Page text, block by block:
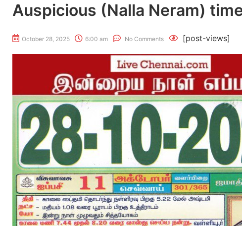
Auspicious (Nalla Neram)
October 28, 2025 6:00 am No Comments [post-views]